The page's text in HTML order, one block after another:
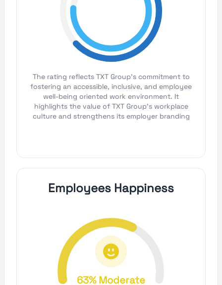
The rating reflects TXT Group's commitment to
fostering an accessible, inclusive, and employee
well-being oriented work environment. It
highlights the value of TXT Group's workplace
culture and strengthens its employer branding
Employees Happiness
63% Moderate